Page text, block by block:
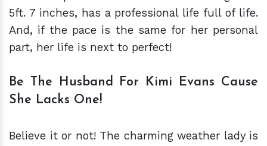
5ft. 7 inches, has a professional life full of life.
And, if the pace is the same for her personal
part, her life is next to perfect!
Be The Husband For Kimi Evans Cause
She Lacks One!
Believe it or not! The charming weather lady is